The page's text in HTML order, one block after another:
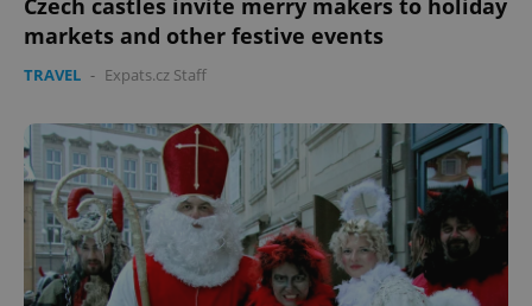
Czech castles invite merry makers to holiday
markets and other festive events
TRAVEL - Expats.cz Staff